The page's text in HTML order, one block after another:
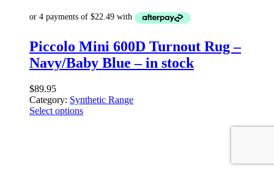
Piccolo Mini 600D Turnout Rug –
Navy/Baby Blue – in stock
$89.95
Category: Synthetic Range
Select options